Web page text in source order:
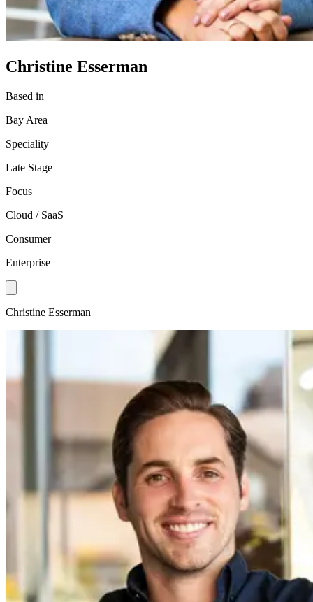
Christine Esserman
Based in
Bay Area
Speciality
Late Stage
Focus
Cloud / SaaS
Consumer
Enterprise
Christine Esserman